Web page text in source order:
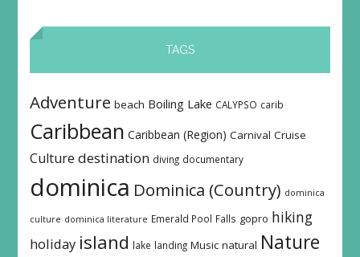
TAGS
Adventure beach Boiling Lake CALYPSO carib
Caribbean Caribbean (Region) Carnival Cruise
Culture destination diving documentary
dominica Dominica (Country) dominica
culture dominica literature Emerald Pool Falls gopro hiking
holiday island lake landing Music natural Nature